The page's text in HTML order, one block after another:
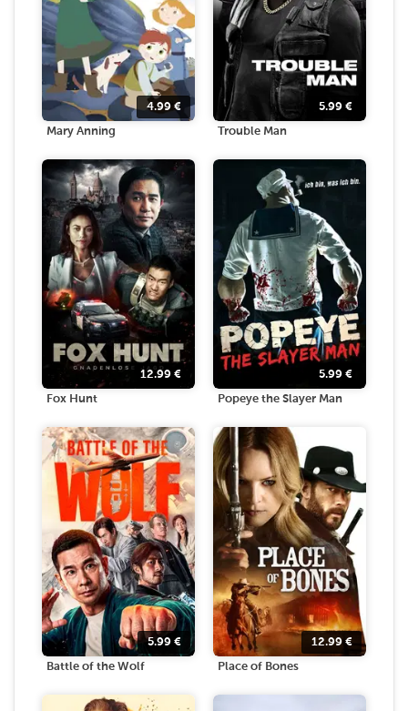
4.99 €
Mary Anning
5.99 €
Trouble Man
12.99 €
Fox Hunt
5.99 €
Popeye the Slayer Man
5.99 €
Battle of the Wolf
12.99 €
Place of Bones